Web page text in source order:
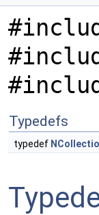
Typedefs
typedef